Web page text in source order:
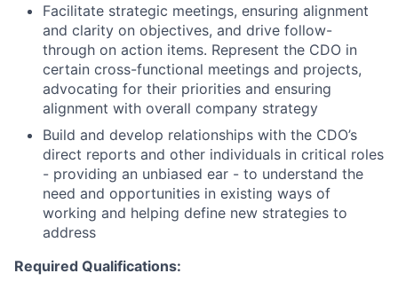
Facilitate strategic meetings, ensuring alignment
and clarity on objectives, and drive follow-
through on action items. Represent the CDO in
certain cross-functional meetings and projects,
advocating for their priorities and ensuring
alignment with overall company strategy
Build and develop relationships with the CDO’s
direct reports and other individuals in critical roles
- providing an unbiased ear - to understand the
need and opportunities in existing ways of
working and helping define new strategies to
address
Required Qualifications: